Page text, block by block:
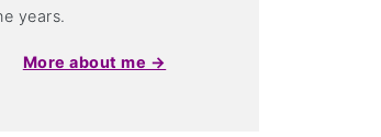
years.
More about me →